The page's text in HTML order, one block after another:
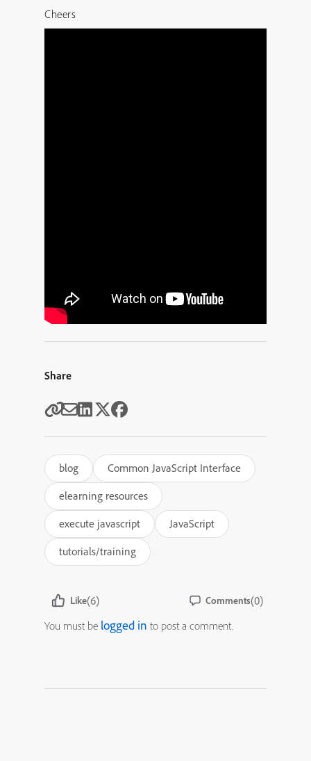
Cheers
Share
blog
Common JavaScript Interface
elearning resources
execute javascript
JavaScript
tutorials/training
Like(6) Comments(0)
You must be logged in to post a comment.